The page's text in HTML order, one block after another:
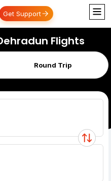
Get Support
Flights
Round Trip